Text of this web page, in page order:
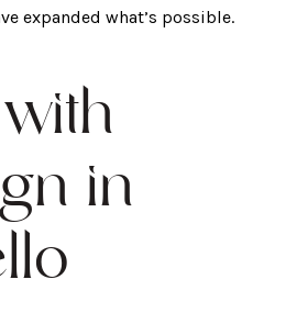
expanded what’s possible.
in